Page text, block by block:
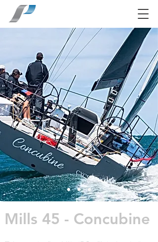
Mills 45 - Concubine